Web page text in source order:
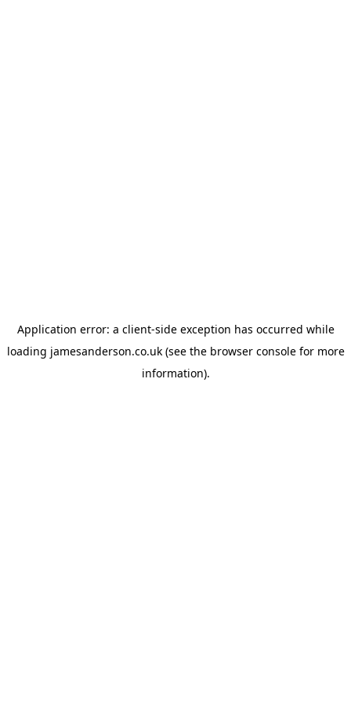
Application error: a client-side exception has occurred while
loading jamesanderson.co.uk(see the browser consolefor more
information).